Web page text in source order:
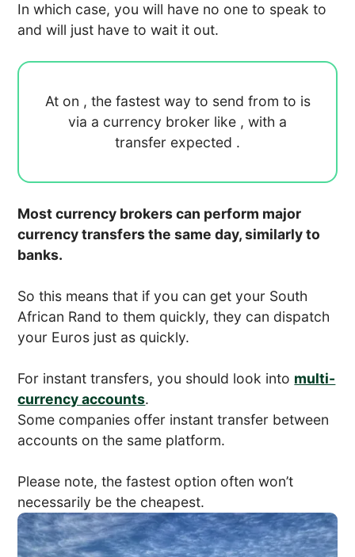
In which case, you will have no one to speak to
and will just have to wait it out.
At on , the fastest way to send from to is
via a currency broker like , with a
transfer expected .
Most currency brokers can perform major
currency transfers the same day, similarly to
banks.
So this means that if you can get your South
African Rand to them quickly, they can dispatch
your Euros just as quickly.
For instant transfers, you should look into multi-
currency accounts.
Some companies offer instant transfer between
accounts on the same platform.
Please note, the fastest option often won’t
necessarily be the cheapest.